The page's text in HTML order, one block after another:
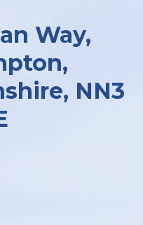
Way,
NN3